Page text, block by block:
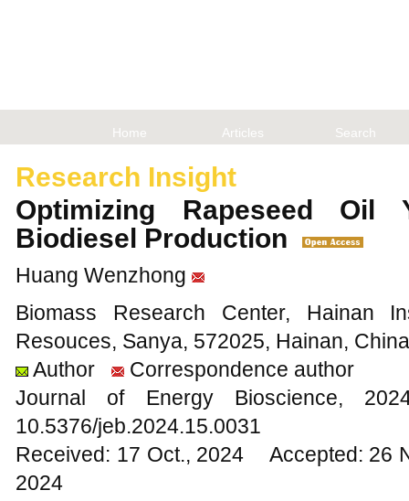
Home Articles Search
Research Insight
Optimizing Rapeseed Oil
Biodiesel Production
Huang Wenzhong
Biomass Research Center, Hainan
Resouces, Sanya, 572025, Hainan, China
Author
Correspondence author
Journal of Energy Bioscience,
10.5376/jeb.2024.15.0031
Received: 17 Oct., 2024 Accepted: 26
2024